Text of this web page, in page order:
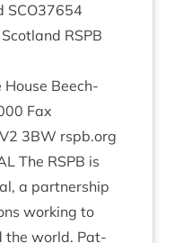
SCO37654
RSPB
House Beech­
Fax
2 3BW rspb​.org​
The RSPB is
a part­ner­ship
work­ing to
the world. Pat­